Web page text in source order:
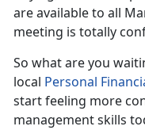
are available to all
meeting is totally
So what are you
local Personal
start feeling more
management skills